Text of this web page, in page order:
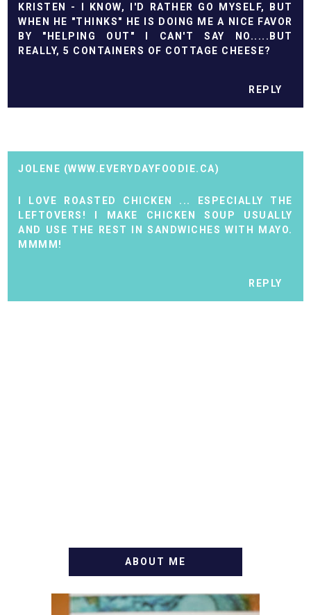
KRISTEN - I KNOW, I'D RATHER GO MYSELF, BUT
WHEN HE "THINKS" HE IS DOING ME A NICE FAVOR
BY "HELPING OUT" I CAN'T SAY NO.....BUT
REALLY, 5 CONTAINERS OF COTTAGE CHEESE?
REPLY
JOLENE (WWW.EVERYDAYFOODIE.CA)
I LOVE ROASTED CHICKEN ... ESPECIALLY THE
LEFTOVERS! I MAKE CHICKEN SOUP USUALLY
AND USE THE REST IN SANDWICHES WITH MAYO.
MMMM!
REPLY
ABOUT ME
WELCOME! MY NAME IS